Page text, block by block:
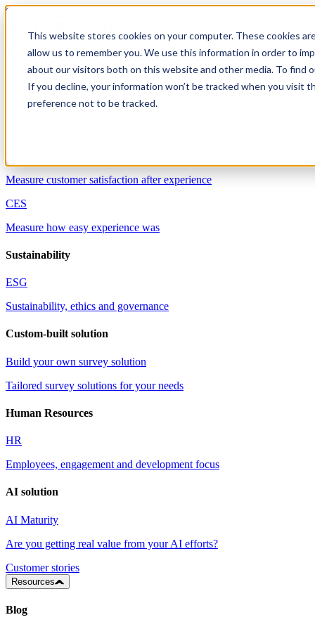
This website stores cookies on your computer. These cookies
allow us to remember you. We use this information in order to
about our visitors both on this website and other media. To find
If you decline, your information won’t be tracked when you visit
preference not to be tracked.
Skip to content
Solutions
Measure customer satisfaction after experience
CES
Measure how easy experience was
Sustainability
ESG
Sustainability, ethics and governance
Custom-built solution
Build your own survey solution
Tailored survey solutions for your needs
Human Resources
HR
Employees, engagement and development focus
AI solution
AI Maturity
Are you getting real value from your AI efforts?
Customer stories
Resources
Blog